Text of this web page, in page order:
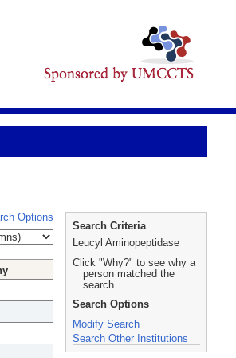
Options
Search Criteria
Leucyl Aminopeptidase
Click "Why?" to see why a
person matched the
search.
Search Options
Modify Search
Search Other Institutions